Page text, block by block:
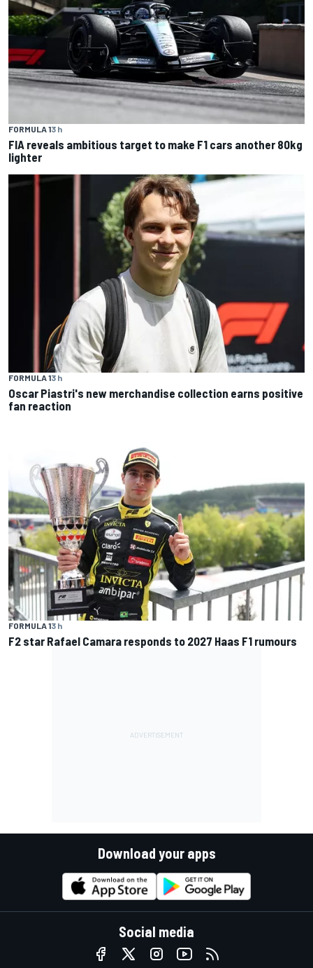
FORMULA 13 h
FIA reveals ambitious target to make F1 cars another 80kg
lighter
FORMULA 13 h
Oscar Piastri's new merchandise collection earns positive
fan reaction
FORMULA 13 h
F2 star Rafael Camara responds to 2027 Haas F1 rumours
Download your apps
Social media